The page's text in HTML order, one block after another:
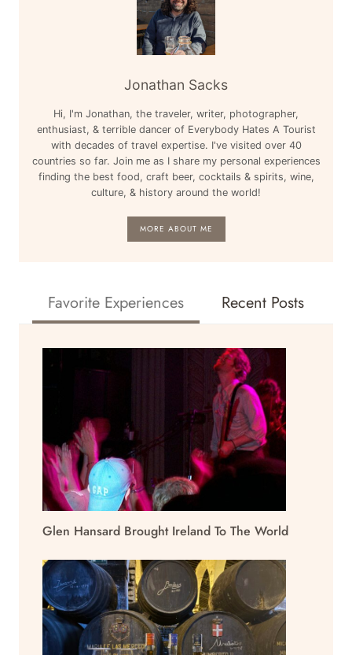
Jonathan Sacks
Hi, I'm Jonathan, the traveler, writer, photographer,
enthusiast, & terrible dancer of Everybody Hates A Tourist
with decades of travel expertise. I've visited over 40
countries so far. Join me as I share my personal experiences
finding the best food, craft beer, cocktails & spirits, wine,
culture, & history around the world!
MORE ABOUT ME
Favorite Experiences Recent Posts
Glen Hansard Brought Ireland To The World